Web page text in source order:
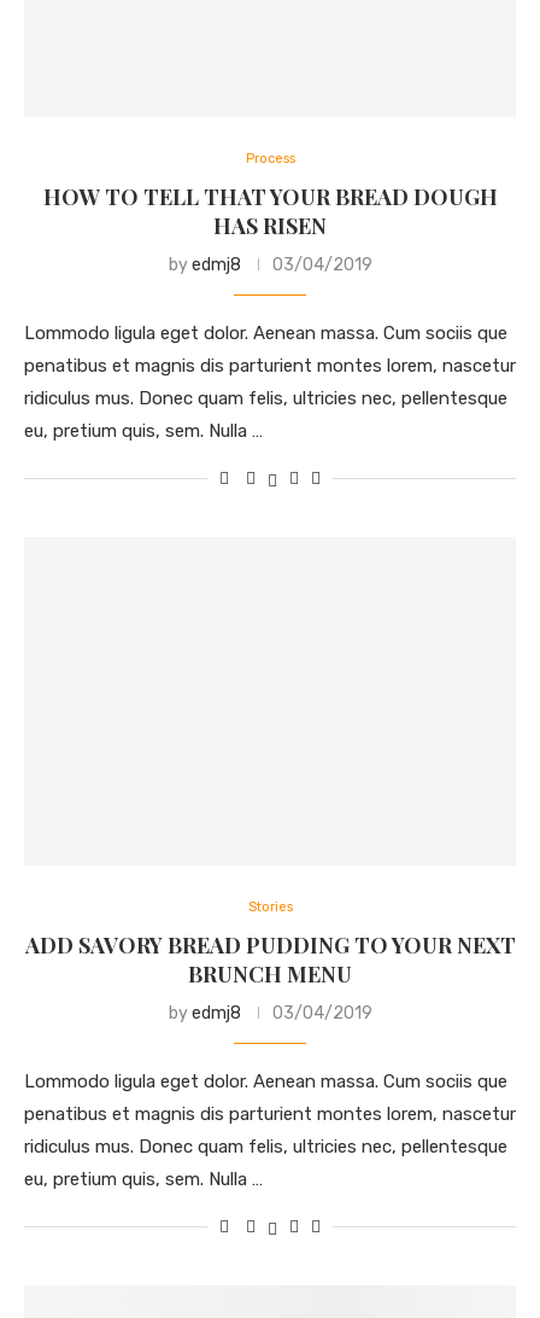
Process
HOW TO TELL THAT YOUR BREAD DOUGH
HAS RISEN
byedmj8 03/04/2019
Lommodo ligula eget dolor. Aenean massa. Cum sociis que
penatibus et magnis dis parturient montes lorem, nascetur
ridiculus mus. Donec quam felis, ultricies nec, pellentesque
eu, pretium quis, sem. Nulla …
Stories
ADD SAVORY BREAD PUDDING TO YOUR NEXT
BRUNCH MENU
byedmj8 03/04/2019
Lommodo ligula eget dolor. Aenean massa. Cum sociis que
penatibus et magnis dis parturient montes lorem, nascetur
ridiculus mus. Donec quam felis, ultricies nec, pellentesque
eu, pretium quis, sem. Nulla …